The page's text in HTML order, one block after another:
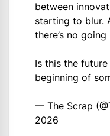
between
starting to blur.
there’s no
Is this the
beginning of
— The Scrap
2026